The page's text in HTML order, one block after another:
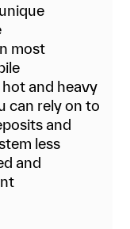
most
and heavy
can rely on to
and
less
and